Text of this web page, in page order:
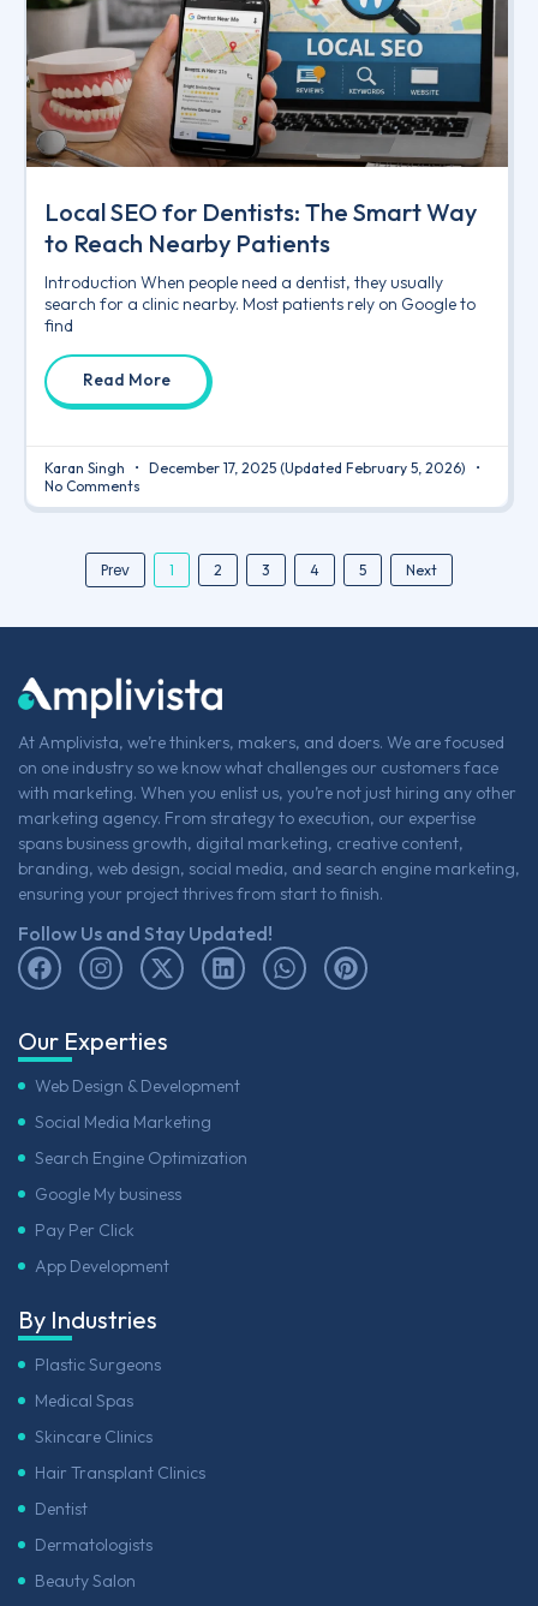
Local SEO for Dentists: The Smart Way
to Reach Nearby Patients
Introduction When people need a dentist, they usually
search for a clinic nearby. Most patients rely on Google to
find
Read More
Karan Singh December 17, 2025 (Updated February 5, 2026)
No Comments
Prev 1 2 3 4 5 Next
At Amplivista, we’re thinkers, makers, and doers. We are focused
on one industry so we know what challenges our customers face
with marketing. When you enlist us, you’re not just hiring any other
marketing agency. From strategy to execution, our expertise
spans business growth, digital marketing, creative content,
branding, web design, social media, and search engine marketing,
ensuring your project thrives from start to finish.
Follow Us and Stay Updated!
Our Experties
Web Design & Development
Social Media Marketing
Search Engine Optimization
Google My business
Pay Per Click
App Development
By Industries
Plastic Surgeons
Medical Spas
Skincare Clinics
Hair Transplant Clinics
Dentist
Dermatologists
Beauty Salon